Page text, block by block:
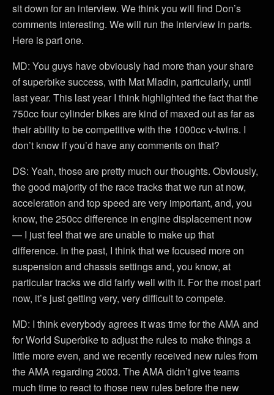
sit down for an interview. We think you will find Don’s
comments interesting. We will run the interview in parts.
Here is part one.
MD: You guys have obviously had more than your share
of superbike success, with Mat Mladin, particularly, until
last year. This last year I think highlighted the fact that the
750cc four cylinder bikes are kind of maxed out as far as
their ability to be competitive with the 1000cc v-twins. I
don’t know if you’d have any comments on that?
DS: Yeah, those are pretty much our thoughts. Obviously,
the good majority of the race tracks that we run at now,
acceleration and top speed are very important, and, you
know, the 250cc difference in engine displacement now
— I just feel that we are unable to make up that
difference. In the past, I think that we focused more on
suspension and chassis settings and, you know, at
particular tracks we did fairly well with it. For the most part
now, it’s just getting very, very difficult to compete.
MD: I think everybody agrees it was time for the AMA and
for World Superbike to adjust the rules to make things a
little more even, and we recently received new rules from
the AMA regarding 2003. The AMA didn’t give teams
much time to react to those new rules before the new